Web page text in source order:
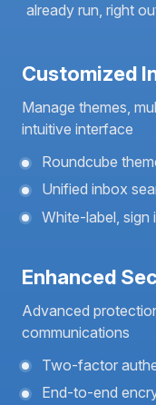
already run, right
Customized
Manage themes,
intuitive interface
Roundcube
Unified inbox
White-label, sign
Enhanced
Advanced
communications
Two-factor
End-to-end